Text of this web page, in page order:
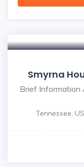
Smyrna
Brief Information
Tennessee, US